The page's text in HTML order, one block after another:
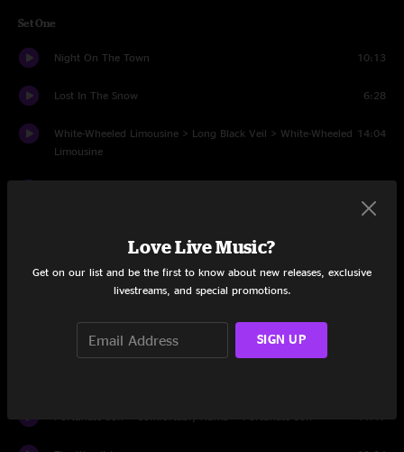
Set One
Night On The Town 10:13
Lost In The Snow 6:28
White-Wheeled Limousine > Long Black Veil > White-Wheeled
Limousine
14:04
Wild Horses
Love Live Music?
Get on our list and be the first to know about new releases, exclusive
livestreams, and special promotions.
SIGN UP